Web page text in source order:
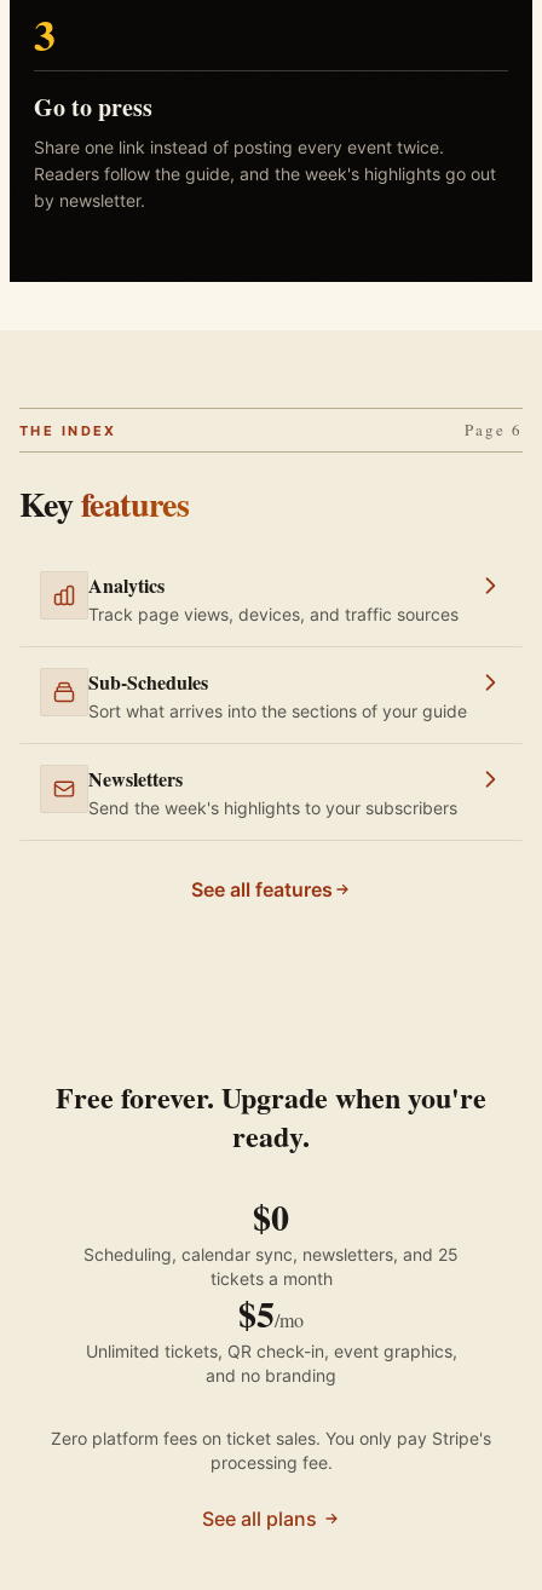
3
Go to press
Share one link instead of posting every event twice.
Readers follow the guide, and the week's highlights go out
by newsletter.
THE INDEX Page 6
Keyfeatures
Analytics
Track page views, devices, and traffic sources
Sub-Schedules
Sort what arrives into the sections of your guide
Newsletters
Send the week's highlights to your subscribers
See all features
Free forever. Upgrade when you're
ready.
$0
Scheduling, calendar sync, newsletters, and 25
tickets a month
$5/mo
Unlimited tickets, QR check-in, event graphics,
and no branding
Zero platform fees on ticket sales. You only pay Stripe's
processing fee.
See all plans